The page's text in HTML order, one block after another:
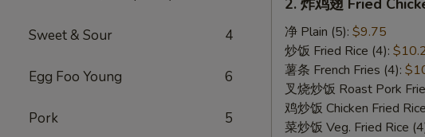
Sweet & Sour 4
Egg Foo Young 6
Pork 5
Fried
Chicken
Wings
2. 炸鸡翅 Fried
净 Plain (5): $9.75
炒饭 Fried Rice (4):
薯条 French Fries (4):
叉烧炒饭 Roast Pork
鸡炒饭 Chicken Fried
菜炒饭 Veg. Fried Rice